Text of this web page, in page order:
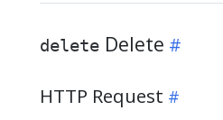
delete Delete
HTTP Request